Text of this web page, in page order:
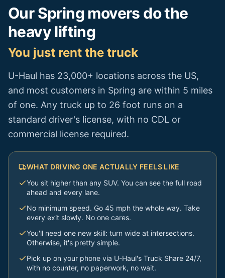
OurSpringmovers do the
heavy lifting
You just rent the truck
U-Haul has 23,000+ locations across the US,
and most customers in Spring are within 5 miles
of one. Any truck up to 26 foot runs on a
standard driver's license, with no CDL or
commercial license required.
WHAT DRIVING ONE ACTUALLY FEELS LIKE
You sit higher than any SUV. You can see the full road
ahead and every lane.
No minimum speed. Go 45 mph the whole way. Take
every exit slowly. No one cares.
You'll need one new skill: turn wide at intersections.
Otherwise, it's pretty simple.
Pick up on your phone via U-Haul's Truck Share 24/7,
with no counter, no paperwork, no wait.